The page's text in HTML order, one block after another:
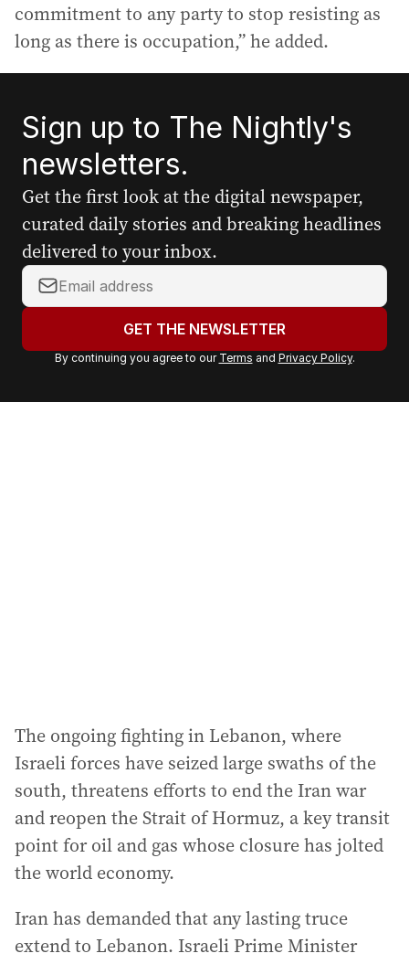
commitment to any party to stop resisting as
long as there is occupation,” he added.
Sign up to The Nightly's
newsletters.
Get the first look at the digital newspaper,
curated daily stories and breaking headlines
delivered to your inbox.
Y
o
r
a
GET THE NEWSLETTER
By continuing you agree to our Terms and Privacy Policy.
The ongoing fighting in Lebanon, where
Israeli forces have seized large swaths of the
south, threatens efforts to end the Iran war
and reopen the Strait of Hormuz, a key transit
point for oil and gas whose closure has jolted
the world economy.
Iran has demanded that any lasting truce
extend to Lebanon. Israeli Prime Minister